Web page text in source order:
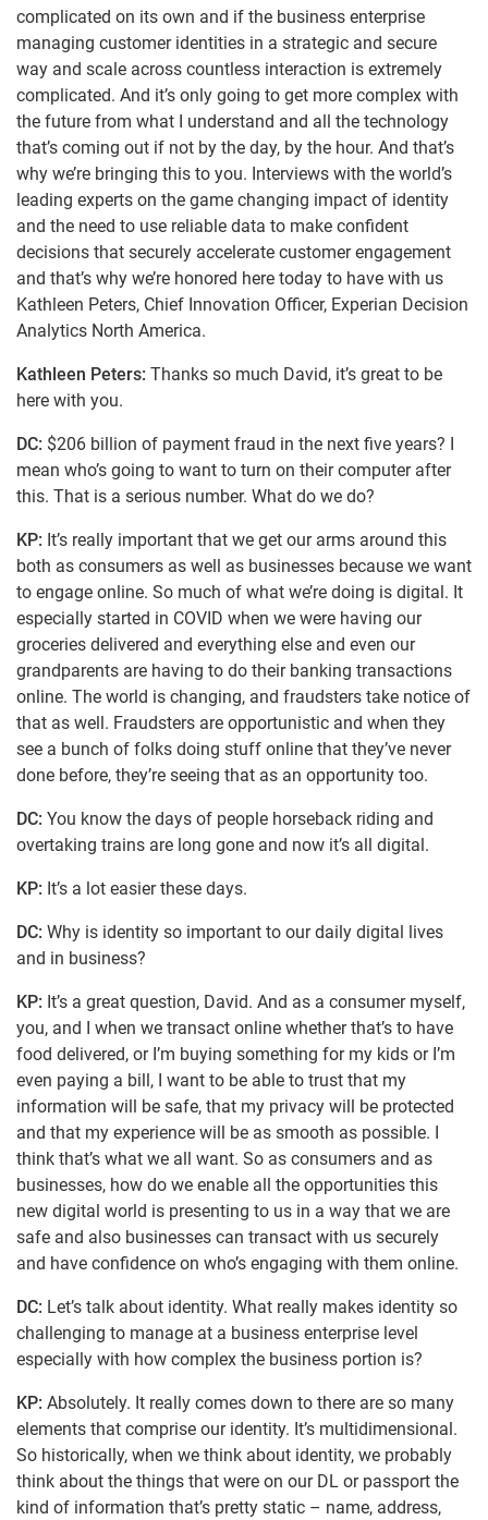
complicated on its own and if the business enterprise
managing customer identities in a strategic and secure
way and scale across countless interaction is extremely
complicated. And it’s only going to get more complex with
the future from what I understand and all the technology
that’s coming out if not by the day, by the hour. And that’s
why we’re bringing this to you. Interviews with the world’s
leading experts on the game changing impact of identity
and the need to use reliable data to make confident
decisions that securely accelerate customer engagement
and that’s why we’re honored here today to have with us
Kathleen Peters, Chief Innovation Officer, Experian Decision
Analytics North America.
Kathleen Peters: Thanks so much David, it’s great to be
here with you.
DC: $206 billion of payment fraud in the next five years? I
mean who’s going to want to turn on their computer after
this. That is a serious number. What do we do?
KP: It’s really important that we get our arms around this
both as consumers as well as businesses because we want
to engage online. So much of what we’re doing is digital. It
especially started in COVID when we were having our
groceries delivered and everything else and even our
grandparents are having to do their banking transactions
online. The world is changing, and fraudsters take notice of
that as well. Fraudsters are opportunistic and when they
see a bunch of folks doing stuff online that they’ve never
done before, they’re seeing that as an opportunity too.
DC: You know the days of people horseback riding and
overtaking trains are long gone and now it’s all digital.
KP: It’s a lot easier these days.
DC: Why is identity so important to our daily digital lives
and in business?
KP: It’s a great question, David. And as a consumer myself,
you, and I when we transact online whether that’s to have
food delivered, or I’m buying something for my kids or I’m
even paying a bill, I want to be able to trust that my
information will be safe, that my privacy will be protected
and that my experience will be as smooth as possible. I
think that’s what we all want. So as consumers and as
businesses, how do we enable all the opportunities this
new digital world is presenting to us in a way that we are
safe and also businesses can transact with us securely
and have confidence on who’s engaging with them online.
DC: Let’s talk about identity. What really makes identity so
challenging to manage at a business enterprise level
especially with how complex the business portion is?
KP: Absolutely. It really comes down to there are so many
elements that comprise our identity. It’s multidimensional.
So historically, when we think about identity, we probably
think about the things that were on our DL or passport the
kind of information that’s pretty static – name, address,